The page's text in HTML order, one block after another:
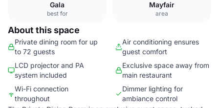
Gala
best for
Mayfair
area
About this space
Private dining room for up
to 72 guests
Air conditioning ensures
guest comfort
LCD projector and PA
system included
Exclusive space away from
main restaurant
Wi-Fi connection
throughout
Dimmer lighting for
ambiance control